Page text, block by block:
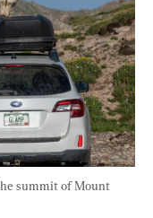
summit of Mount